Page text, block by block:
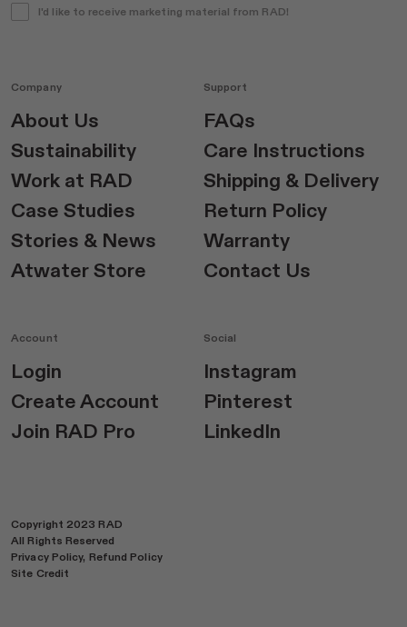
I'd like to receive marketing material from RAD!
Company Support
About Us
Sustainability
Work at RAD
Case Studies
Stories & News
Atwater Store
FAQs
Care Instructions
Shipping & Delivery
Return Policy
Warranty
Contact Us
Account Social
Login
Create Account
Join RAD Pro
Instagram
Pinterest
LinkedIn
Copyright 2023 RAD
All Rights Reserved
Privacy Policy, Refund Policy
Site Credit